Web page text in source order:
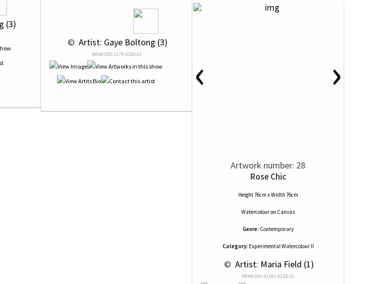
(3)
© Artist: Gaye Boltong (3)
NRN# 000-2174-0200-01 ‹ ›
Artwork number: 28
Rose Chic
Height 76cm x Width 76cm
Watercolouron Canvas
Genre: Contemporary
Category: Experimental Watercolour II
© Artist: Maria Field (1)
NRN# 000-41591-0138-01